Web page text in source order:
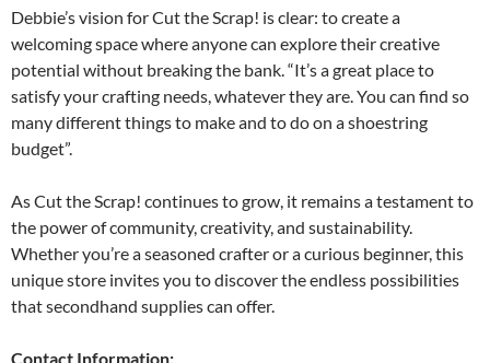
Debbie’s vision for Cut the Scrap! is clear: to create a
welcoming space where anyone can explore their creative
potential without breaking the bank. “It’s a great place to
satisfy your crafting needs, whatever they are. You can find so
many different things to make and to do on a shoestring
budget”.
As Cut the Scrap! continues to grow, it remains a testament to
the power of community, creativity, and sustainability.
Whether you’re a seasoned crafter or a curious beginner, this
unique store invites you to discover the endless possibilities
that secondhand supplies can offer.
Contact Information: